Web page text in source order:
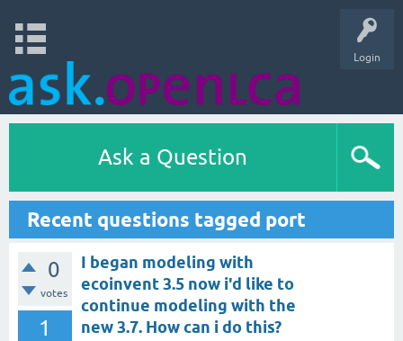
Login
Ask a Question
Recent questions tagged port
0
votes
1
I began modeling with
ecoinvent 3.5 now i'd like to
continue modeling with the
new 3.7. How can i do this?